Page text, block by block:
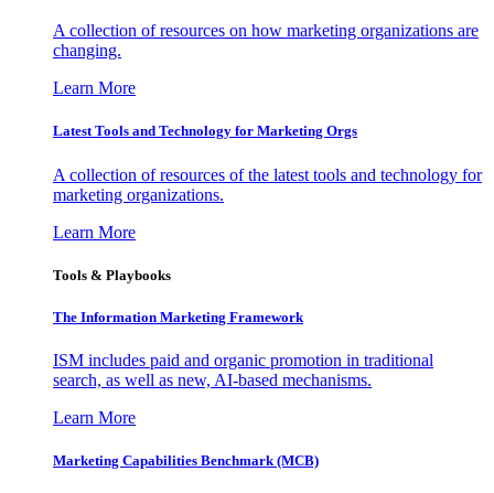
A collection of resources on how marketing organizations are
changing.
Learn More
Latest Tools and Technology for Marketing Orgs
A collection of resources of the latest tools and technology for
marketing organizations.
Learn More
Tools & Playbooks
The Information Marketing Framework
ISM includes paid and organic promotion in traditional
search, as well as new, AI-based mechanisms.
Learn More
Marketing Capabilities Benchmark (MCB)